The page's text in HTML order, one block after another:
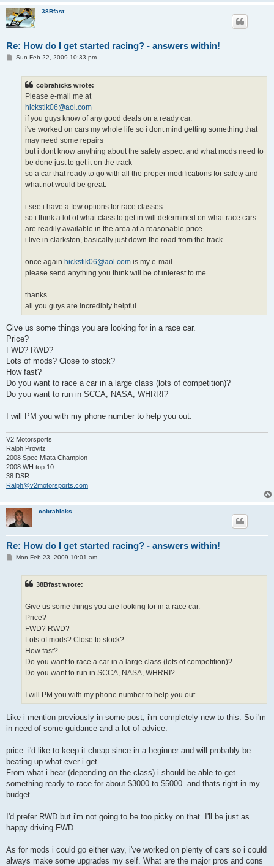
38Bfast
Re: How do I get started racing? - answers within!
PSun Feb 22, 2009 10:33 pm
cobrahicks wrote:
Please e-mail me at
hickstik06@aol.com
if you guys know of any good deals on a ready car.
i've worked on cars my whole life so i dont mind getting something that
may need some repairs
but i dont know anything about the safety aspect and what mods need to
be done just to get it on the track
so a car that ready to go with all the proper modifications for safety and
what not would be great.
i see i have a few options for race classes.
so i think a lot of what class to get in will determined on what race cars
are readily available in the area at a reasonable price.
i live in clarkston, basically just down the road from the track.
once again hickstik06@aol.com is my e-mail.
please send anything you think will be of interest to me.
thanks
all you guys are incredibly helpful.
Give us some things you are looking for in a race car.
Price?
FWD? RWD?
Lots of mods? Close to stock?
How fast?
Do you want to race a car in a large class (lots of competition)?
Do you want to run in SCCA, NASA, WHRRI?
I will PM you with my phone number to help you out.
V2 Motorsports
Ralph Provitz
2008 Spec Miata Champion
2008 WH top 10
38 DSR
Ralph@v2motorsports.com
cobrahicks
Re: How do I get started racing? - answers within!
PMon Feb 23, 2009 10:01 am
38Bfast wrote:
Give us some things you are looking for in a race car.
Price?
FWD? RWD?
Lots of mods? Close to stock?
How fast?
Do you want to race a car in a large class (lots of competition)?
Do you want to run in SCCA, NASA, WHRRI?
I will PM you with my phone number to help you out.
Like i mention previously in some post, i'm completely new to this. So i'm
in need of some guidance and a lot of advice.
price: i'd like to keep it cheap since in a beginner and will probably be
beating up what ever i get.
From what i hear (depending on the class) i should be able to get
something ready to race for about $3000 to $5000. and thats right in my
budget
I'd prefer RWD but i'm not going to be too picky on that. I'll be just as
happy driving FWD.
As for mods i could go either way, i've worked on plenty of cars so i could
always make some upgrades my self. What are the major pros and cons